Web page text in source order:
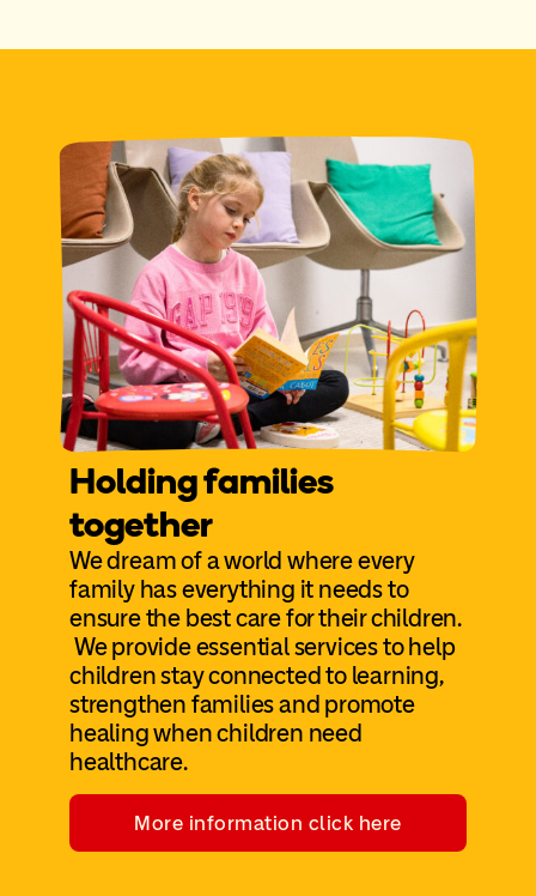
Holding families
together
We dream of a world where every
family has everything it needs to
ensure the best care for their children.
We provide essential services to help
children stay connected to learning,
strengthen families and promote
healing when children need
healthcare.
More information click here